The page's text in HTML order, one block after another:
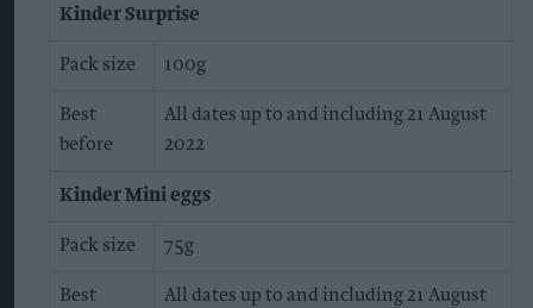
Kinder Surprise
Pack size 100g
Best
before
All dates up to and including 21 August
2022
Kinder Mini eggs
Pack size 75g
Best
All dates up to and including 21 August